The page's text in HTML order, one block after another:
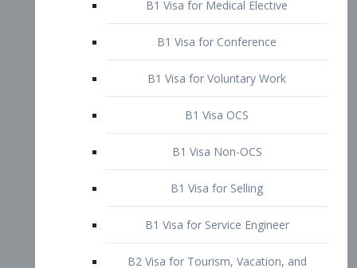
B1 Visa for Conference
B1 Visa for Voluntary Work
B1 Visa OCS
B1 Visa Non-OCS
B2 Visa for Tourism, Vacation, and
Pleasure Visitor
B2 Visa for Amateur Entertainer